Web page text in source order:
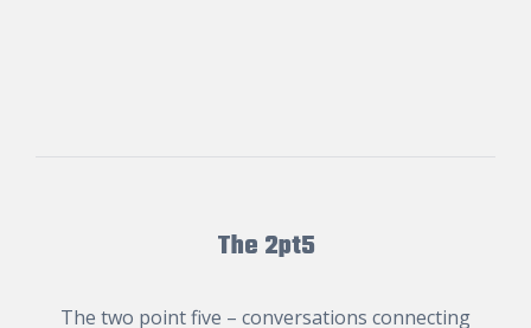
The 2pt5
The two point five – conversations connecting